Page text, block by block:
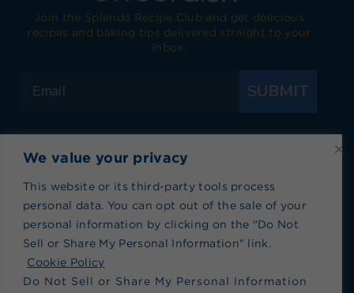
We value your privacy
This website or its third-party tools process
personal data. You can opt out of the sale of your
personal information by clicking on the "Do Not
Sell or Share My Personal Information" link.
Cookie Policy
Do Not Sell or Share My Personal Information
Join the Splenda Recipe Club and get delicious
recipes and baking tips delivered straight to your
inbox.
SUBMIT
Visit Splenda on Facebook
Visit Splenda on Instagram
Visit Splenda on Twitter
Privacy Policy|Terms of Use|Cookie Policy|
Recipe Index |
Blog Index
Do Not Sell or Share My Personal Information